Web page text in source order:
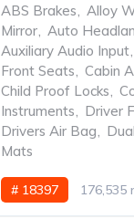
ABS Brakes, Alloy
Mirror, Auto
Auxiliary Audio Input,
Front Seats, Cabin
Child Proof Locks,
Instruments, Driver
Drivers Air Bag,
Mats
# 18397 176,535